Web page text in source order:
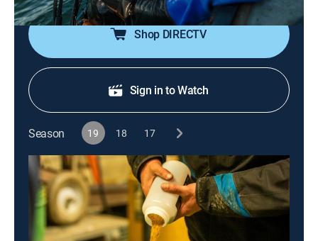
Shop DIRECTV
Sign in to Watch
Season 19 18 17